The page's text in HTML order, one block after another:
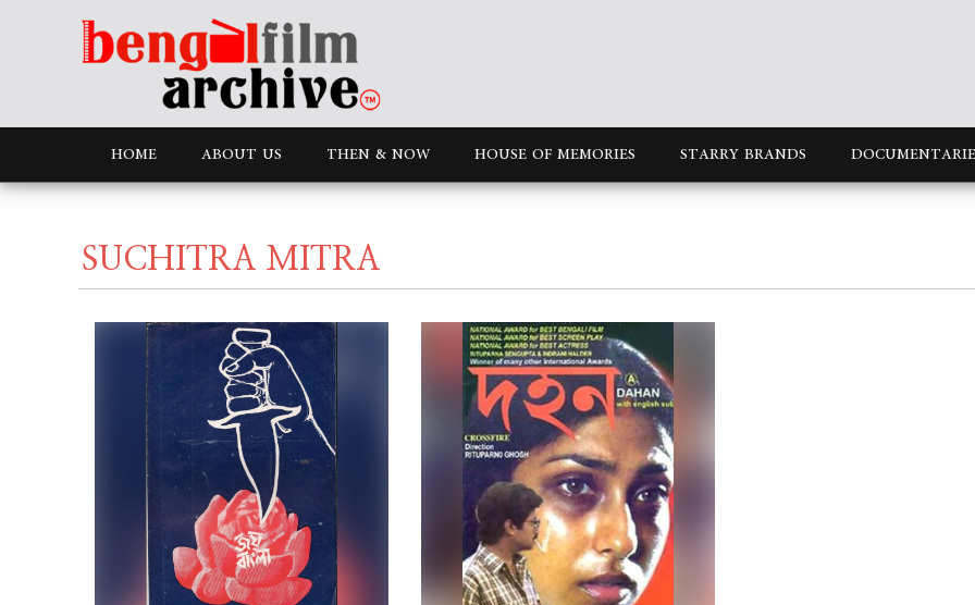
HOME ABOUT US THEN & NOW HOUSE OF MEMORIES STARRY BRANDS
SUCHITRA MITRA